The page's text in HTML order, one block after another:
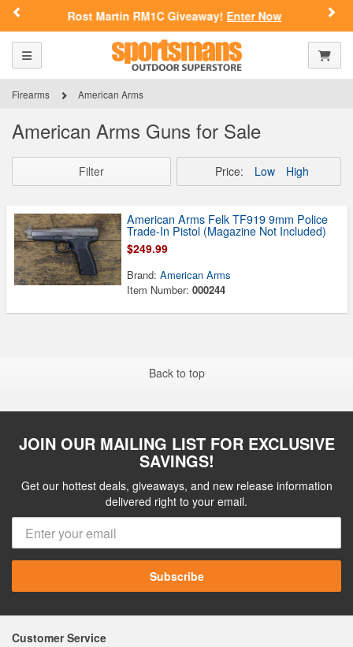
Rost Martin RM1C Giveaway!Enter Now
Toggle navigation
Firearms American Arms
American Arms Guns for Sale
Price: Low High
Filter
American Arms Felk TF919 9mm Police
Trade-In Pistol (Magazine Not Included)
$249.99
Brand:American Arms
Item Number:000244
Back to top
JOIN OUR MAILING LIST FOR EXCLUSIVE
SAVINGS!
Get our hottest deals, giveaways, and new release information
delivered right to your email.
Subscribe
Customer Service